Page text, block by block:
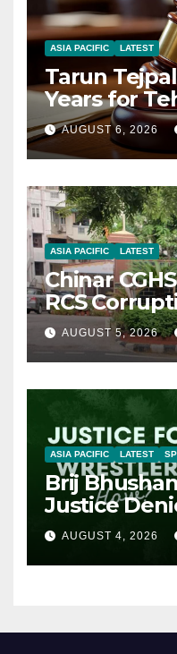
ASIA PACIFIC LATEST
Tarun
Years for
AUGUST 6, 2026
ASIA PACIFIC LATEST
Chinar
RCS
AUGUST 5, 2026
ASIA PACIFIC LATEST
Brij
Justice
AUGUST 4, 2026